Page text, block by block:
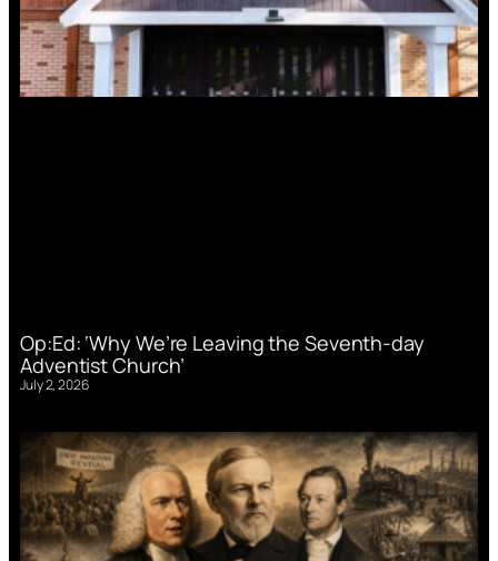
Op:Ed: ‘Why We’re Leaving the Seventh-day
Adventist Church’
July 2, 2026